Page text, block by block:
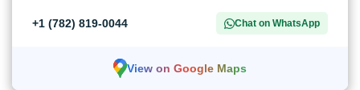
+1 (782) 819-0044 Chat on WhatsApp
View on Google Maps